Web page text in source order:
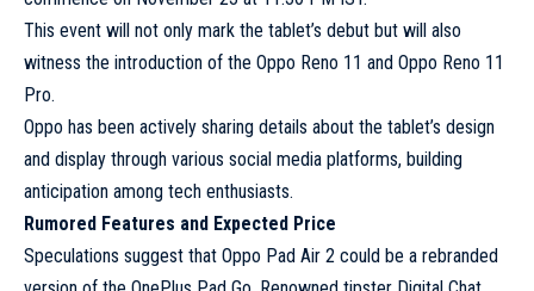
This event will not only mark the tablet’s debut but will also
witness the introduction of the Oppo Reno 11 and Oppo Reno 11
Pro.
Oppo has been actively sharing details about the tablet’s design
and display through various social media platforms, building
anticipation among tech enthusiasts.
Rumored Features and Expected Price
Speculations suggest that Oppo Pad Air 2 could be a rebranded